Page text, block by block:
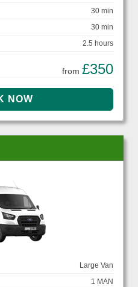
30 min
30 min
2.5 hours
from £350
Large Van
1 MAN